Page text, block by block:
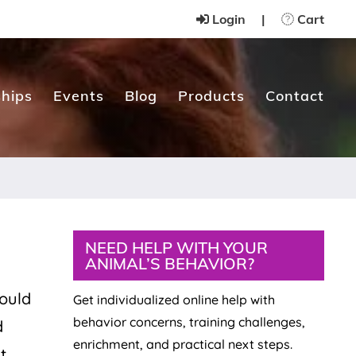
Login | Cart
Events Blog Products Contact
Primary
Sidebar
NEED HELP WITH YOUR
ANIMAL’S BEHAVIOR?
Get individualized online help with
behavior concerns, training challenges,
enrichment, and practical next steps.